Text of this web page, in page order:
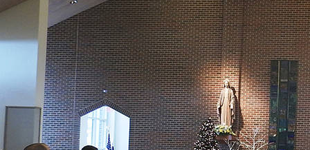
Resources
Jobs
Contact